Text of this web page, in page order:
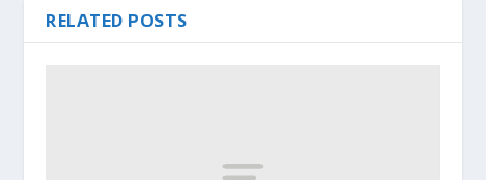
RELATED POSTS